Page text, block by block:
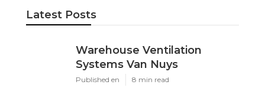
Latest Posts
Warehouse Ventilation
Systems Van Nuys
Published en 8 min read